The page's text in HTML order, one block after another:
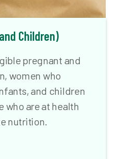
Children)
pregnant and
women who
and children
who are at health
nutrition.